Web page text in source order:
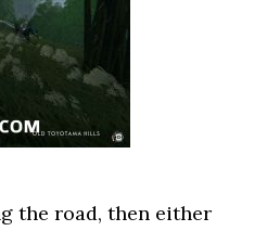
the road, then either